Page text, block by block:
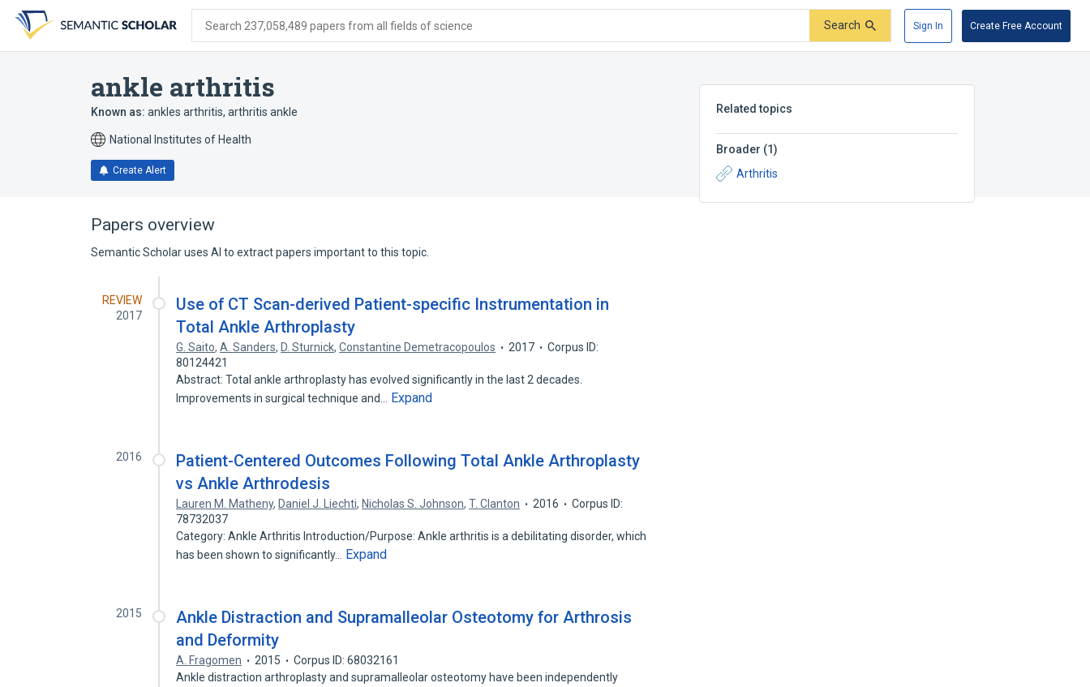
search
form
content
account
menu
Search 237,058,489 papers from all fields of science Search Sign In Create Free Account
ankle arthritis
Known as: ankles arthritis, arthritis ankle
National Institutes of Health
Create Alert
Related topics
Broader (1)
Arthritis
Papers overview
Semantic Scholar uses AI to extract papers important to this topic.
REVIEW
2017
Use of CT Scan-derived Patient-specific Instrumentation in
Total Ankle Arthroplasty
G. Saito,A. Sanders, D. Sturnick,Constantine Demetracopoulos 2017
Corpus ID:
80124421
Abstract: Total ankle arthroplasty has evolved significantly in the last 2 decades.
Improvements in surgical technique and…
Expand
2016
Patient-Centered Outcomes Following Total Ankle Arthroplasty
vs Ankle Arthrodesis
Lauren M. Matheny, Daniel J. Liechti, Nicholas S. Johnson,T. Clanton 2016
Corpus ID:
78732037
Category: Ankle Arthritis Introduction/Purpose: Ankle arthritis is a debilitating disorder, which
has been shown to significantly…
Expand
2015
Ankle Distraction and Supramalleolar Osteotomy for Arthrosis
and Deformity
A. Fragomen 2015
Corpus ID: 68032161
Ankle distraction arthroplasty and supramalleolar osteotomy have been independently